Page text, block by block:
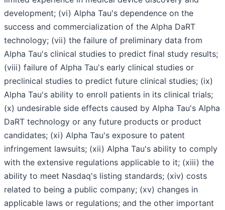
development; (vi) Alpha Tau's dependence on the
success and commercialization of the Alpha DaRT
technology; (vii) the failure of preliminary data from
Alpha Tau's clinical studies to predict final study results;
(viii) failure of Alpha Tau's early clinical studies or
preclinical studies to predict future clinical studies; (ix)
Alpha Tau's ability to enroll patients in its clinical trials;
(x) undesirable side effects caused by Alpha Tau's Alpha
DaRT technology or any future products or product
candidates; (xi) Alpha Tau's exposure to patent
infringement lawsuits; (xii) Alpha Tau's ability to comply
with the extensive regulations applicable to it; (xiii) the
ability to meet Nasdaq's listing standards; (xiv) costs
related to being a public company; (xv) changes in
applicable laws or regulations; and the other important